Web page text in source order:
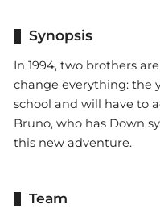
Synopsis
In 1994, two brothers
change everything: the
school and will have to
Bruno, who has Down
this new adventure.
Team